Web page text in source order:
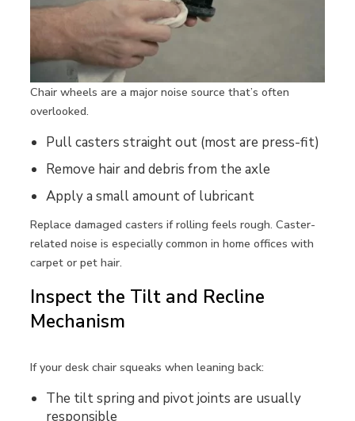
Chair wheels are a major noise source that’s often
overlooked.
Pull casters straight out (most are press-fit)
Remove hair and debris from the axle
Apply a small amount of lubricant
Replace damaged casters if rolling feels rough. Caster-
related noise is especially common in home offices with
carpet or pet hair.
Inspect the Tilt and Recline
Mechanism
If your desk chair squeaks when leaning back:
The tilt spring and pivot joints are usually
responsible